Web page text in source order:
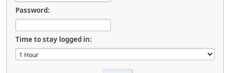
Password:
Time to stay logged in: